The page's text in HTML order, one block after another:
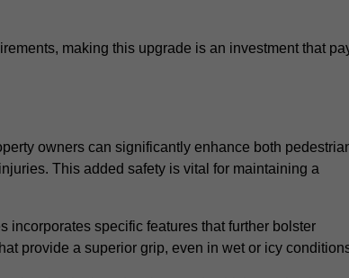
making this upgrade is an investment that
owners can significantly enhance both
This added safety is vital for maintaining a
incorporates specific features that further bolster
provide a superior grip, even in wet or icy